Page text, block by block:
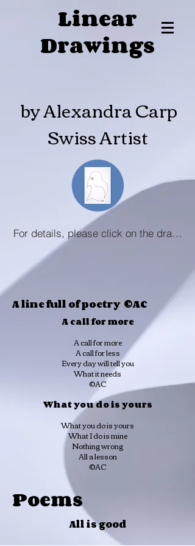
Linear
Drawings
by Alexandra Carp
Swiss Artist
For details, please click on the drawing
A line full of poetry ©AC
A call for more
A call for more
A call for less
Every day will tell you
What it needs
©AC
What you do is yours
What you do is yours
What I do is mine
Nothing wrong
All a lesson
©AC
Poems
All is good